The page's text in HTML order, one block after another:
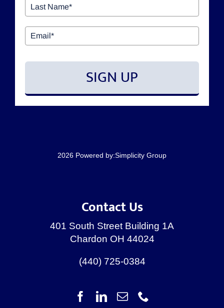
GIVING BACK & OUR COMMUNITY
RESOURCES
SIGN UP
2026 Powered by:Simplicity Group
Contact Us
401 South Street Building 1A
Chardon OH 44024
(440) 725-0384